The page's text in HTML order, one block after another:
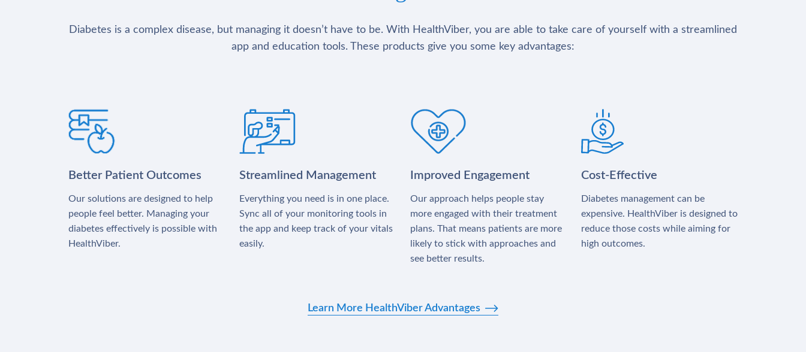
Diabetes is a complex disease, but managing it doesn’t have to be. With HealthViber, you are able to take care of yourself with a streamlined
app and education tools. These products give you some key advantages:
Better Patient Outcomes
Our solutions are designed to help
people feel better. Managing your
diabetes effectively is possible with
HealthViber.
Streamlined Management
Everything you need is in one place.
Sync all of your monitoring tools in
the app and keep track of your vitals
easily.
Improved Engagement
Our approach helps people stay
more engaged with their treatment
plans. That means patients are more
likely to stick with approaches and
see better results.
Cost-Effective
Diabetes management can be
expensive. HealthViber is designed to
reduce those costs while aiming for
high outcomes.
Learn More HealthViber Advantages